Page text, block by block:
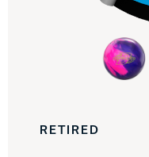
RETIRED